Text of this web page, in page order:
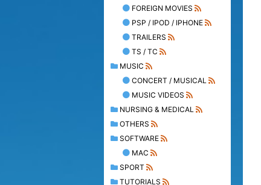
FOREIGN MOVIES
PSP / IPOD / IPHONE
TRAILERS
TS / TC
MUSIC
CONCERT / MUSICAL
MUSIC VIDEOS
NURSING & MEDICAL
OTHERS
SOFTWARE
MAC
SPORT
TUTORIALS